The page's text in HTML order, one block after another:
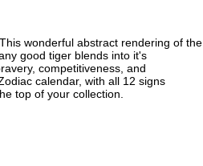
wonderful abstract rendering of the
good tiger blends into it's
competitiveness, and
calendar, with all 12 signs
top of your collection.